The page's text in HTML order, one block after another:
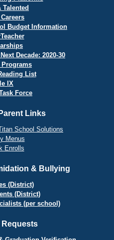
Talented
Careers
Budget Information
Decade: 2020-30
List
IX
Force
Links
School Solutions
Menus
Enrolls
& Bullying
(District)
(District)
(per school)
Requests